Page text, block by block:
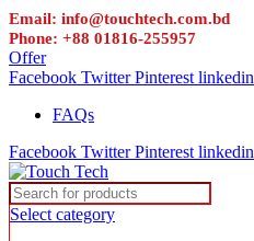
Email: info@touchtech.com.bd
Phone: +88 01816-255957
Offer
Facebook Twitter Pinterest linkedin
FAQs
Facebook Twitter Pinterest linkedin
Select category